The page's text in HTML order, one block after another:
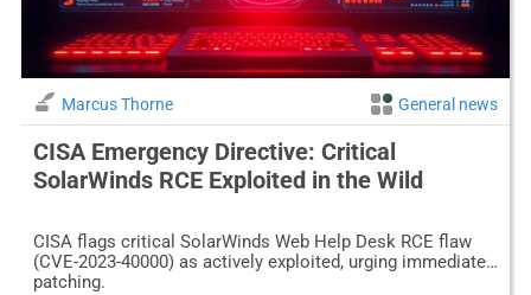
Marcus Thorne General news
CISA Emergency Directive: Critical
SolarWinds RCE Exploited in the Wild
CISA flags critical SolarWinds Web Help Desk RCE flaw
(CVE-2023-40000) as actively exploited, urging immediate
patching.